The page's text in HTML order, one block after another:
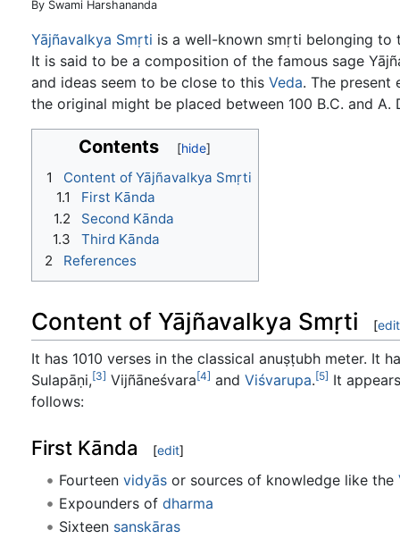
By Swami Harshananda
Yājñavalkya Smṛti is a well-known smṛti belonging to
It is said to be a composition of the famous sage
and ideas seem to be close to this Veda. The present
the original might be placed between 100 B.C. and A.
Contents
1
Content of Yājñavalkya Smṛti
1.1
First Kānda
1.2
Second Kānda
1.3
Third Kānda
2
References
Content of Yājñavalkya Smṛti [edit
It has 1010 verses in the classical anuṣṭubh meter. It
Sulapāṇi,[3] Vijñāneśvara[4] and Viśvarupa.[5] It
follows:
First Kānda [edit]
Fourteen vidyāsor sources of knowledge like the
Expounders of dharma
Sixteen sanskāras